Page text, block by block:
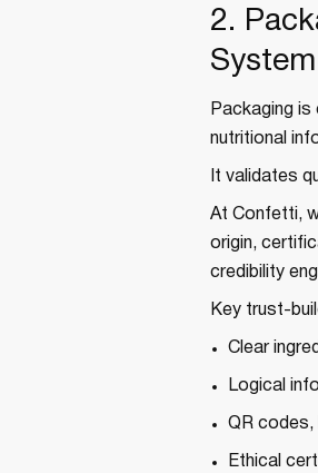
2.
System
Packaging
nutritional
It validates
At Confetti,
origin,
credibility
Key trust-
Clear
Logical
QR codes,
Ethical